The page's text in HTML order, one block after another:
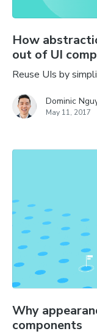
How
out of UI
Reuse UIs by
Dominic
May 11, 2017
Why
components